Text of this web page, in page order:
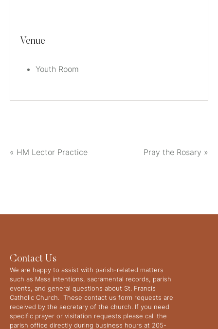
Venue
Youth Room
« HM Lector Practice Pray the Rosary »
Contact Us
We are happy to assist with parish-related matters
such as Mass intentions, sacramental records, parish
events, and general questions about St. Francis
Catholic Church. These contact us form requests are
received by the secretary of the church. If you need
specific prayer or visitation requests please call the
parish office directly during business hours at 205-